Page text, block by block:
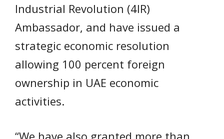
Industrial Revolution (4IR)
Ambassador, and have issued a
strategic economic resolution
allowing 100 percent foreign
ownership in UAE economic
activities.
“We have also granted more than